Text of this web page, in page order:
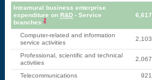
Intramural business enterprise
expenditure onR&D - Service
branches2
6,617
Computer-related and information
service activities
2,103
Professional, scientific and technical
activities
2,067
Telecommunications 921